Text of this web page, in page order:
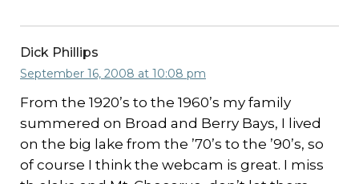
Dick Phillips
September 16, 2008 at 10:08 pm
From the 1920’s to the 1960’s my family
summered on Broad and Berry Bays, I lived
on the big lake from the ’70’s to the ’90’s, so
of course I think the webcam is great. I miss